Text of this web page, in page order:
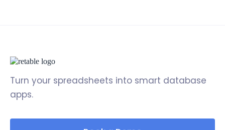
Turn your spreadsheets into smart database
apps.